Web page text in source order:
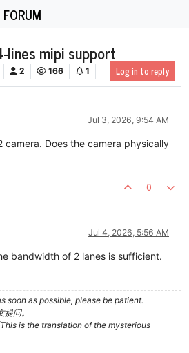
lines mipi support
2 166 1 Log in to reply
Jul 3, 2026, 9:54 AM
camera. Does the camera physically
0
Jul 4, 2026, 5:56 AM
bandwidth of 2 lanes is sufficient.
soon as possible, please be patient.
问。
is the translation of the mysterious